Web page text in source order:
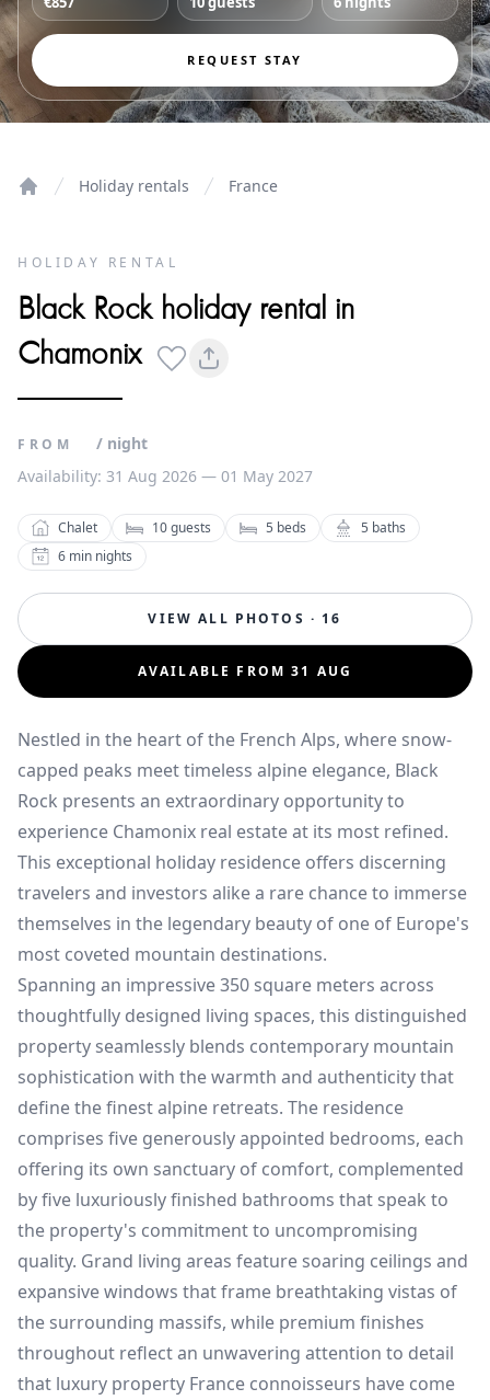
REQUEST STAY
Holiday rentals France
HOLIDAY RENTAL
Black Rock holiday rental in
Chamonix
FROM
/ night
Availability: 31 Aug 2026 — 01 May 2027
Chalet 10guests 5 beds 5 baths
6 min nights
VIEW ALL PHOTOS · 16
AVAILABLE FROM 31 AUG
Nestled in the heart of the French Alps, where snow-
capped peaks meet timeless alpine elegance, Black
Rock presents an extraordinary opportunity to
experience Chamonix real estate at its most refined.
This exceptional holiday residence offers discerning
travelers and investors alike a rare chance to immerse
themselves in the legendary beauty of one of Europe's
most coveted mountain destinations.
Spanning an impressive 350 square meters across
thoughtfully designed living spaces, this distinguished
property seamlessly blends contemporary mountain
sophistication with the warmth and authenticity that
define the finest alpine retreats. The residence
comprises five generously appointed bedrooms, each
offering its own sanctuary of comfort, complemented
by five luxuriously finished bathrooms that speak to
the property's commitment to uncompromising
quality. Grand living areas feature soaring ceilings and
expansive windows that frame breathtaking vistas of
the surrounding massifs, while premium finishes
throughout reflect an unwavering attention to detail
that luxury property France connoisseurs have come